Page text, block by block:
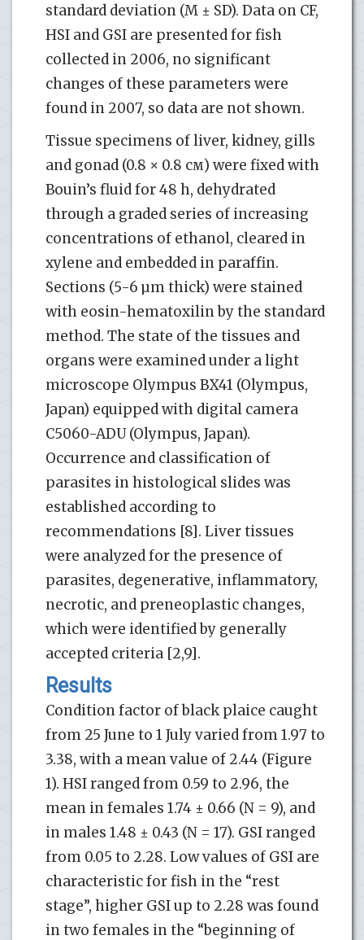
standard deviation (M ± SD). Data on CF,
HSI and GSI are presented for fish
collected in 2006, no significant
changes of these parameters were
found in 2007, so data are not shown.
Tissue specimens of liver, kidney, gills
and gonad (0.8 × 0.8 см) were fixed with
Bouin’s fluid for 48 h, dehydrated
through a graded series of increasing
concentrations of ethanol, cleared in
xylene and embedded in paraffin.
Sections (5-6 µm thick) were stained
with eosin-hematoxilin by the standard
method. The state of the tissues and
organs were examined under a light
microscope Olympus BX41 (Olympus,
Japan) equipped with digital camera
C5060-ADU (Olympus, Japan).
Occurrence and classification of
parasites in histological slides was
established according to
recommendations [8]. Liver tissues
were analyzed for the presence of
parasites, degenerative, inflammatory,
necrotic, and preneoplastic changes,
which were identified by generally
accepted criteria [2,9].
Results
Condition factor of black plaice caught
from 25 June to 1 July varied from 1.97 to
3.38, with a mean value of 2.44 (Figure
1). HSI ranged from 0.59 to 2.96, the
mean in females 1.74 ± 0.66 (N = 9), and
in males 1.48 ± 0.43 (N = 17). GSI ranged
from 0.05 to 2.28. Low values of GSI are
characteristic for fish in the “rest
stage”, higher GSI up to 2.28 was found
in two females in the “beginning of